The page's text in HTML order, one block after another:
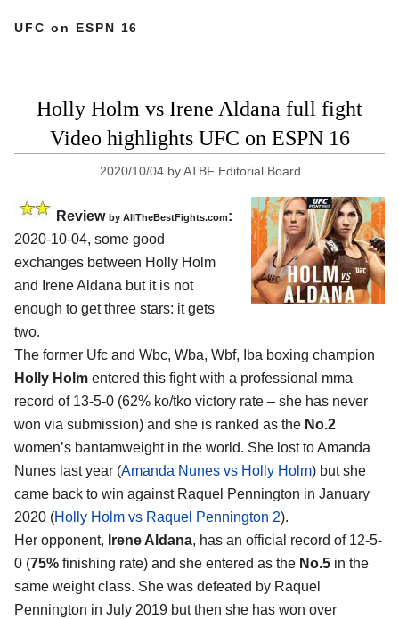
UFC on ESPN 16
Holly Holm vs Irene Aldana full fight
Video highlights UFC on ESPN 16
2020/10/04 byATBF Editorial Board
Review by AllTheBestFights.com:
2020-10-04, some good
exchanges between Holly Holm
and Irene Aldana but it is not
enough to get three stars: it gets
two.
The former Ufc and Wbc, Wba, Wbf, Iba boxing champion
Holly Holm entered this fight with a professional mma
record of 13-5-0 (62% ko/tko victory rate – she has never
won via submission) and she is ranked as the No.2
women’s bantamweight in the world. She lost to Amanda
Nunes last year (Amanda Nunes vs Holly Holm) but she
came back to win against Raquel Pennington in January
2020 (Holly Holm vs Raquel Pennington 2).
Her opponent, Irene Aldana, has an official record of 12-5-
0 (75% finishing rate) and she entered as the No.5 in the
same weight class. She was defeated by Raquel
Pennington in July 2019 but then she has won over